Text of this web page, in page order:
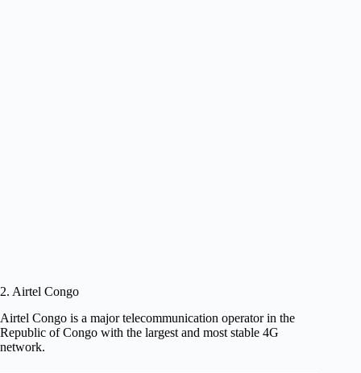
2. Airtel Congo
Airtel Congo is a major telecommunication operator in the
Republic of Congo with the largest and most stable 4G
network.